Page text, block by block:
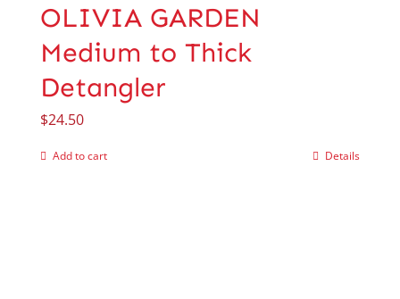
OLIVIA GARDEN
Medium to Thick
Detangler
$24.50
Add to cart Details